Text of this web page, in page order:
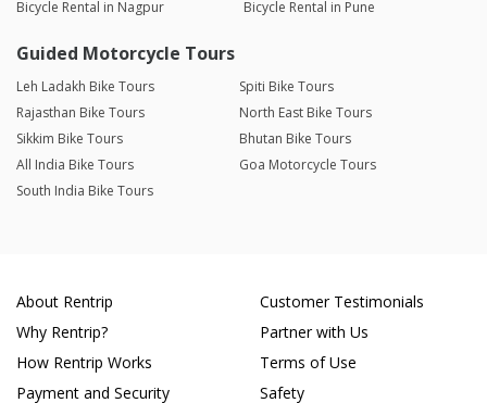
Bicycle Rental in Nagpur
Bicycle Rental in Pune
Guided Motorcycle Tours
Leh Ladakh Bike Tours
Spiti Bike Tours
Rajasthan Bike Tours
North East Bike Tours
Sikkim Bike Tours
Bhutan Bike Tours
All India Bike Tours
Goa Motorcycle Tours
South India Bike Tours
About Rentrip
Why Rentrip?
How Rentrip Works
Payment and Security
Customer Testimonials
Partner with Us
Terms of Use
Safety